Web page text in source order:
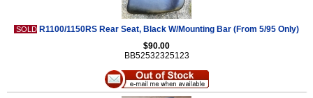
SOLD R1100/1150RS Rear Seat, Black W/Mounting Bar (From 5/95 Only)
$90.00
BB52532325123